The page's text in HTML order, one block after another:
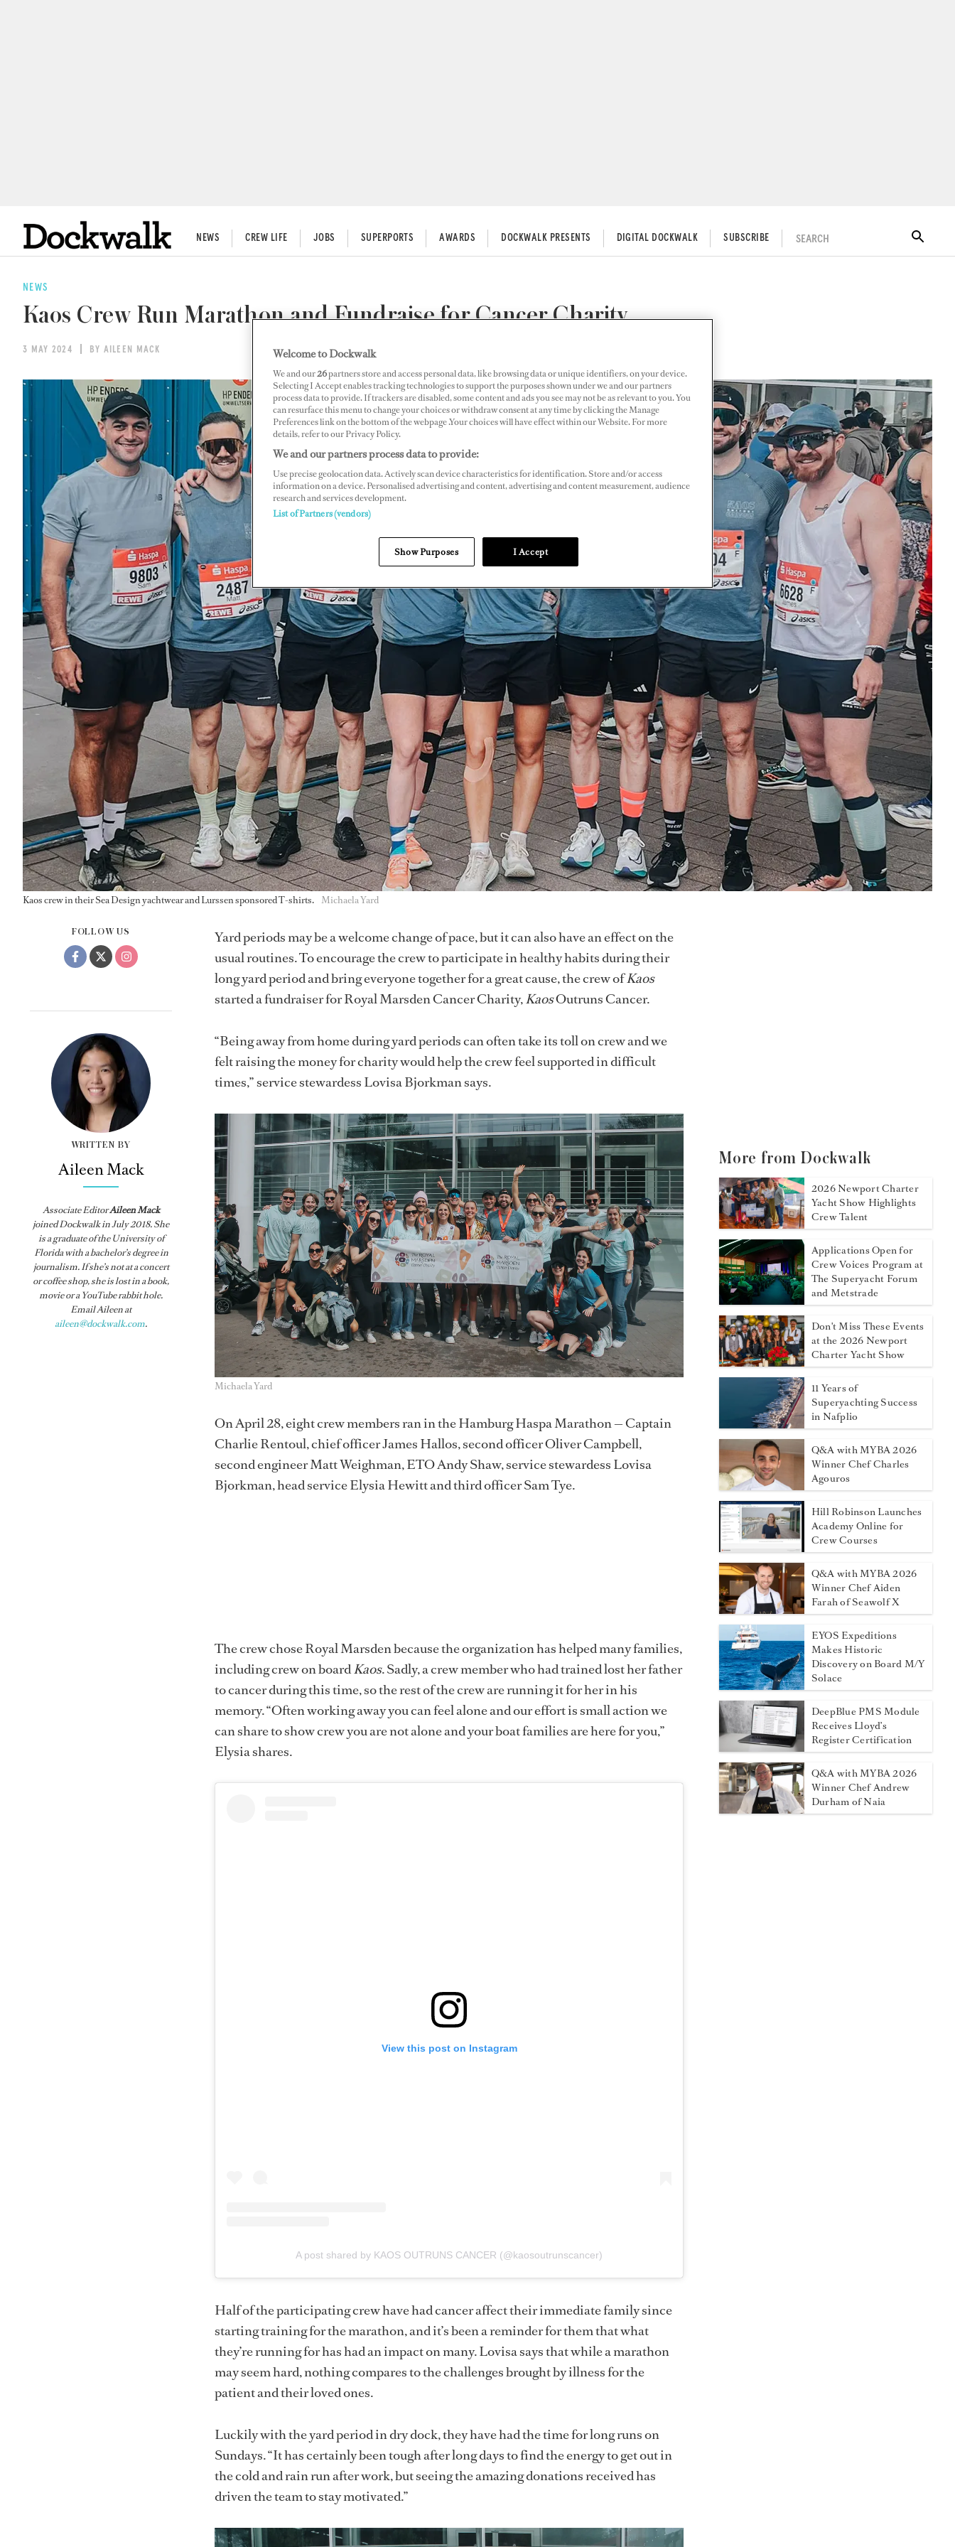
NEWS CREW LIFE JOBS SUPERPORTS AWARDS DOCKWALK PRESENTS DIGITAL DOCKWALK SUBSCRIBE SEARCH
NEWS
Kaos Crew Run Marathon and Fundraise for Cancer Charity
3 MAY 2024 BY AILEEN MACK
Kaos crew in their Sea Design yachtwear and Lurssen sponsored T-shirts. Michaela Yard
FOLLOW US
WRITTEN BY
Aileen Mack
Associate EditorAileen Mack
joinedDockwalkin July 2018. She
is a graduate of the University of
Florida with a bachelor’s degree in
journalism. If she’s not at a concert
or coffee shop, she is lost in a book,
movie or a YouTube rabbit hole.
Email Aileen at
aileen@dockwalk.com.
Yard periods may be a welcome change of pace, but it can also have an effect on the
usual routines. To encourage the crew to participate in healthy habits during their
long yard period and bring everyone together for a great cause, the crew ofKaos
started a fundraiser for Royal Marsden Cancer Charity,KaosOutruns Cancer.
“Being away from home during yard periods can often take its toll on crew and we
felt raising the money for charity would help the crew feel supported in difficult
times,” service stewardess Lovisa Bjorkman says.
Michaela Yard
On April 28, eight crew members ran in the Hamburg Haspa Marathon — Captain
Charlie Rentoul, chief officer James Hallos, second officer Oliver Campbell,
second engineer Matt Weighman, ETO Andy Shaw, service stewardess Lovisa
Bjorkman, head service Elysia Hewitt and third officer Sam Tye.
The crew chose Royal Marsden because the organization has helped many families,
including crew on boardKaos. Sadly, a crew member who had trained lost her father
to cancer during this time, so the rest of the crew are running it for her in his
memory. “Often working away you can feel alone and our effort is small action we
can share to show crew you are not alone and your boat families are here for you,”
Elysia shares.
View this post on Instagram
A post shared by KAOS OUTRUNS CANCER (@kaosoutrunscancer)
Half of the participating crew have had cancer affect their immediate family since
starting training for the marathon, and it’s been a reminder for them that what
they’re running for has had an impact on many. Lovisa says that while a marathon
may seem hard, nothing compares to the challenges brought by illness for the
patient and their loved ones.
Luckily with the yard period in dry dock, they have had the time for long runs on
Sundays. “It has certainly been tough after long days to find the energy to get out in
the cold and rain run after work, but seeing the amazing donations received has
driven the team to stay motivated.”
More from Dockwalk
2026 Newport Charter
Yacht Show Highlights
Crew Talent
Applications Open for
Crew Voices Program at
The Superyacht Forum
and Metstrade
Don't Miss These Events
at the 2026 Newport
Charter Yacht Show
11 Years of
Superyachting Success
in Nafplio
Q&A with MYBA 2026
Winner Chef Charles
Agouros
Hill Robinson Launches
Academy Online for
Crew Courses
Q&A with MYBA 2026
Winner Chef Aiden
Farah of Seawolf X
EYOS Expeditions
Makes Historic
Discovery on Board M/Y
Solace
DeepBlue PMS Module
Receives Lloyd’s
Register Certification
Q&A with MYBA 2026
Winner Chef Andrew
Durham of Naia
Welcome to Dockwalk
We and our26partners store and access personal data, like browsing data or unique identifiers, on your device.
Selecting I Accept enables tracking technologies to support the purposes shown under we and our partners
process data to provide. If trackers are disabled, some content and ads you see may not be as relevant to you. You
can resurface this menu to change your choices or withdraw consent at any time by clicking the Manage
Preferences link on the bottom of the webpage .Your choices will have effect within our Website. For more
details, refer to our Privacy Policy.
We and our partners process data to provide:
Use precise geolocation data. Actively scan device characteristics for identification. Store and/or access
information on a device. Personalised advertising and content, advertising and content measurement, audience
research and services development.
List of Partners (vendors)
Show Purposes I Accept